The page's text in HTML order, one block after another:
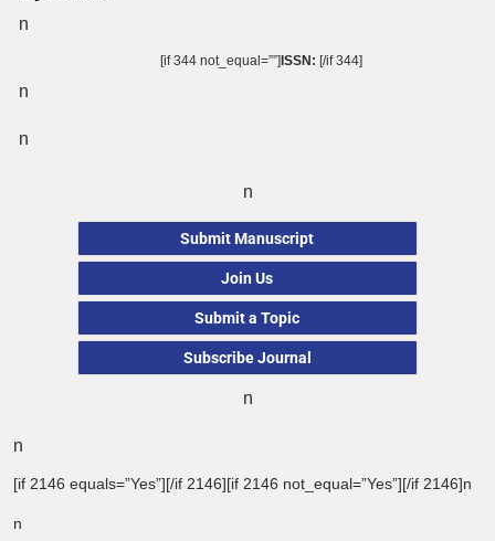
n
[if 344 not_equal=””] ISSN: [/if 344]
n
n
n
Submit Manuscript
Join Us
Submit a Topic
Subscribe Journal
n
n
[if 2146 equals=”Yes”][/if 2146][if 2146 not_equal=”Yes”][/if 2146]n
n